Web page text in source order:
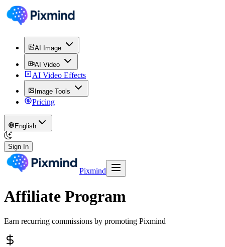
AI Image
AI Video
AI Video Effects
Image Tools
Pricing
English
Sign In
Pixmind
Affiliate Program
Earn recurring commissions by promoting Pixmind